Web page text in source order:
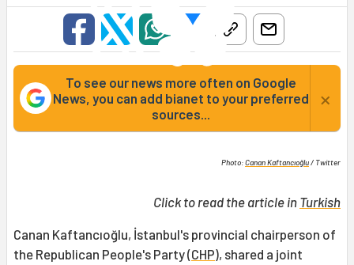
To see our news more often on Google
News, you can add bianet to your preferred
sources...
×
Photo:Canan Kaftancıoğlu/ Twitter
Click to read the article in Turkish
Canan Kaftancıoğlu, İstanbul's provincial chairperson of
the Republican People's Party (CHP), shared a joint